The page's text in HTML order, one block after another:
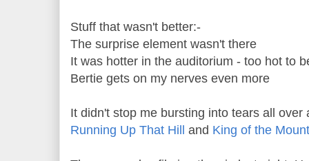
Stuff that wasn't better:-
The surprise element wasn't there
It was hotter in the auditorium - too hot to
Bertie gets on my nerves even more
It didn't stop me bursting into tears all
Running Up That Hill
and King of the